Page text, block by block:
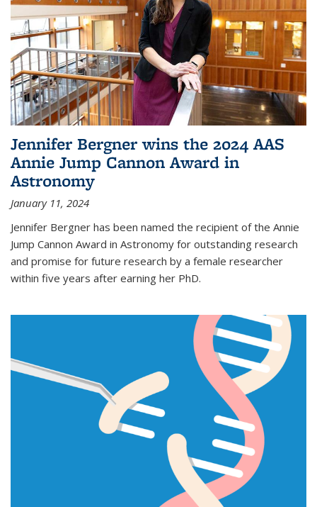
Jennifer Bergner wins the 2024 AAS
Annie Jump Cannon Award in
Astronomy
January 11, 2024
Jennifer Bergner has been named the recipient of the Annie
Jump Cannon Award in Astronomy for outstanding research
and promise for future research by a female researcher
within five years after earning her PhD.